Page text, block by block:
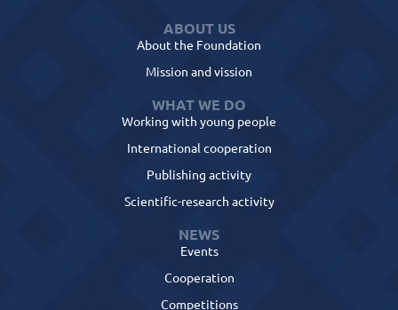
ABOUT US
About the Foundation
Mission and vission
WHAT WE DO
Working with young people
International cooperation
Publishing activity
Scientific-research activity
NEWS
Events
Cooperation
Competitions